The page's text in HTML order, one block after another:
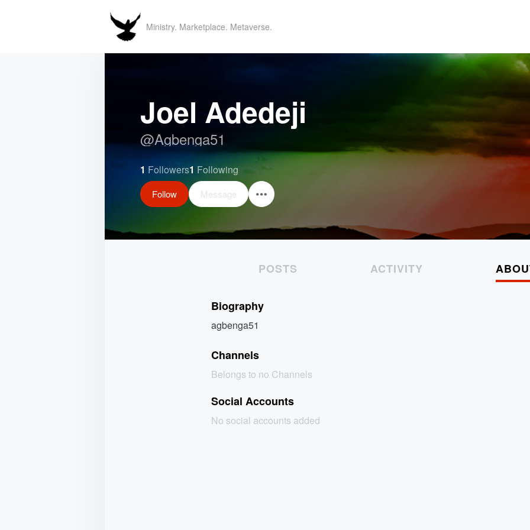
Ministry. Marketplace. Metaverse.
Joel Adedeji
@Agbenga51
1 Followers1 Following
Follow Message
POSTS ACTIVITY
Biography
agbenga51
Channels
Belongs to no Channels
Social Accounts
No social accounts added